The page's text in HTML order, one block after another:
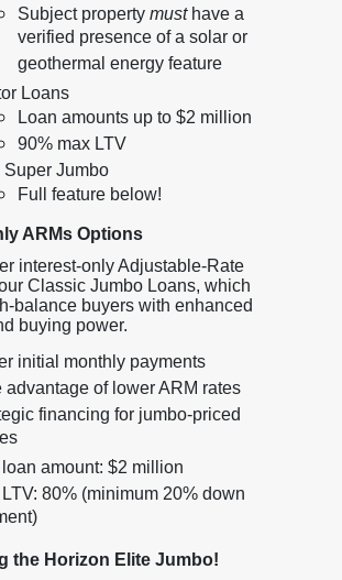
Subject property musthave a
verified presence of a solar or
geothermal energy feature
Loans
Loan amounts up to $2 million
90% max LTV
Super Jumbo
Full feature below!
ARMs Options
interest-only Adjustable-Rate
Classic Jumbo Loans, which
balance buyers with enhanced
buying power.
initial monthly payments
advantage of lower ARM rates
financing for jumbo-priced
loan amount: $2 million
LTV: 80% (minimum 20% down
the Horizon Elite Jumbo!